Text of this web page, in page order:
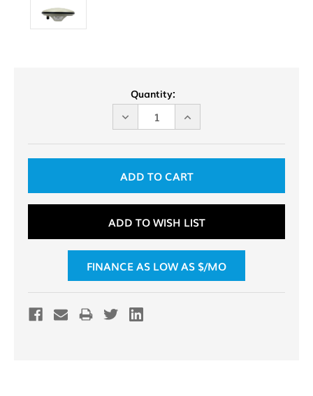
Quantity:
DECREASE
QUANTITY
UNDEFINED
INCREASE
QUANTITY
UNDEFINED
ADD TO WISH LIST
FINANCE AS LOW AS $/MO